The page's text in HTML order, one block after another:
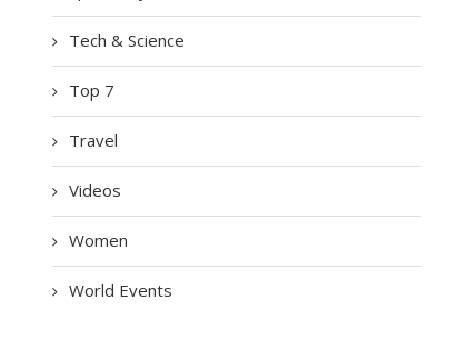
Tech & Science
Top 7
Travel
Videos
Women
World Events